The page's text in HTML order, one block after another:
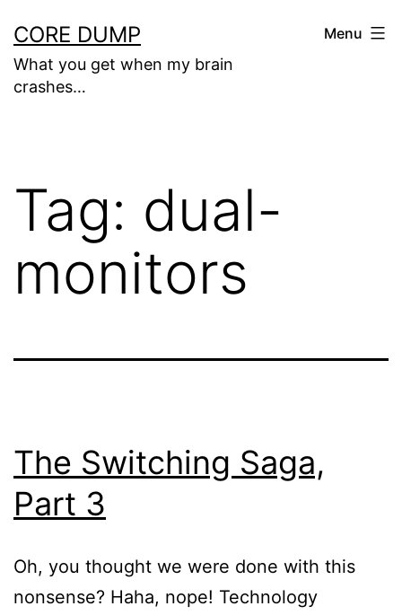
to
content
CORE DUMP
What you get when my brain
crashes…
Menu
Tag: dual-
monitors
The Switching Saga,
Part 3
Oh, you thought we were done with this
nonsense? Haha, nope! Technology